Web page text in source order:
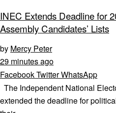
INEC Extends Deadline for
Assembly Candidates’ Lists
by Mercy Peter
29 minutes ago
FacebookTwitterWhatsApp
The Independent National
extended the deadline for